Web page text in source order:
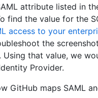
attribute listed in
find the value for the
access to your
the
Using that value, we
Provider.
GitHub maps SAML